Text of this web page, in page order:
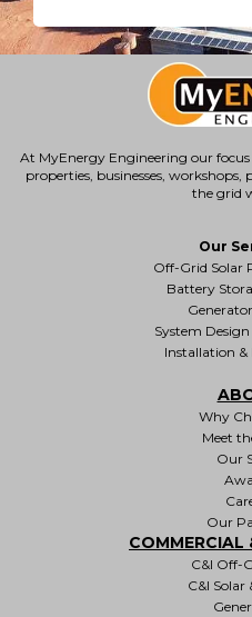
At MyEnergy Engineering our focus
properties , businesses,
the grid
Our
Off-Grid Solar
Battery
System
Installation &
Why
Meet
Our
Our
COMMERCIAL
C&I Off-
C&I